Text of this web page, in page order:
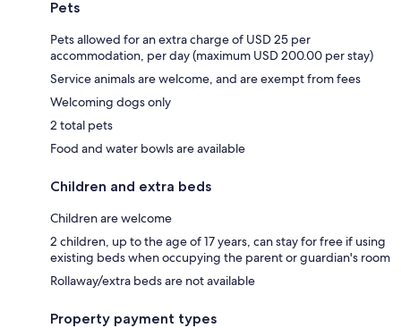
Pets
Pets allowed for an extra charge of USD 25 per
accommodation, per day (maximum USD 200.00 per stay)
Service animals are welcome, and are exempt from fees
Welcoming dogs only
2 total pets
Food and water bowls are available
Children and extra beds
Children are welcome
2 children, up to the age of 17 years, can stay for free if using
existing beds when occupying the parent or guardian's room
Rollaway/extra beds are not available
Property payment types